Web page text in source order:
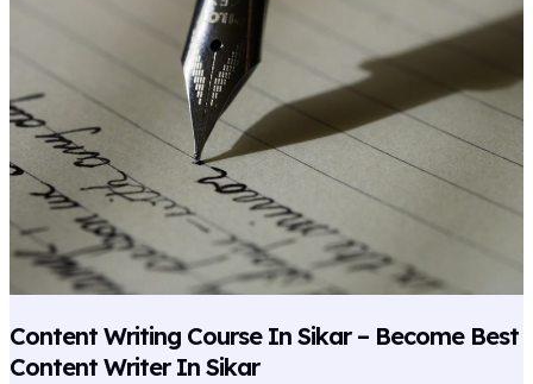
Content Writing Course In Sikar – Become Best
Content Writer In Sikar
Best
Content
Writer
Sikar